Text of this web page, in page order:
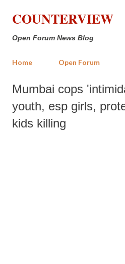
Skip to main
COUNTERVIEW
Open Forum News Blog
Home Open Forum
Mumbai cops
youth, esp girls,
kids killing